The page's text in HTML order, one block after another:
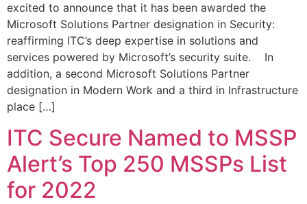
excited to announce that it has been awarded the
Microsoft Solutions Partner designation in Security:
reaffirming ITC’s deep expertise in solutions and
services powered by Microsoft’s security suite. In
addition, a second Microsoft Solutions Partner
designation in Modern Work and a third in Infrastructure
place […]
ITC Secure Named to MSSP
Alert’s Top 250 MSSPs List
for 2022